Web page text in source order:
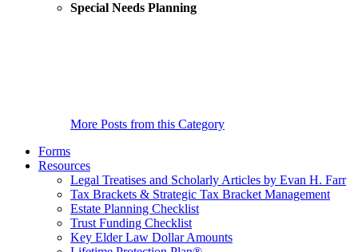
Special Needs Planning
More Posts from this Category
Forms
Resources
Legal Treatises and Scholarly Articles by Evan H. Farr
Tax Brackets & Strategic Tax Bracket Management
Estate Planning Checklist
Trust Funding Checklist
Key Elder Law Dollar Amounts